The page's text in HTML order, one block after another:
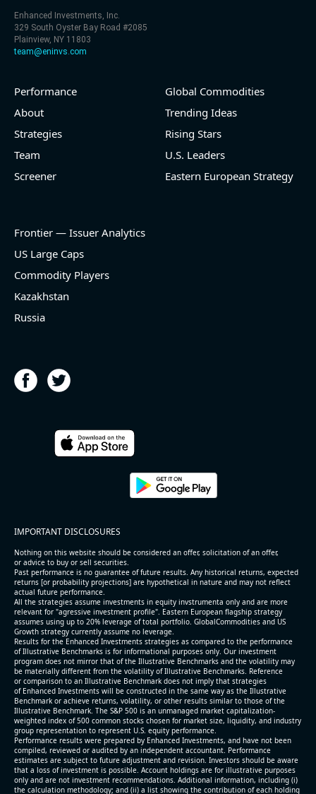
Enhanced Investments, Inc.
329 South Oyster Bay Road #2085
Plainview, NY 11803
team@eninvs.com
Performance
About
Strategies
Team
Screener
Global Commodities
Trending Ideas
Rising Stars
U.S. Leaders
Eastern European Strategy
Frontier — Issuer Analytics
US Large Caps
Commodity Players
Kazakhstan
Russia
IMPORTANT DISCLOSURES
Nothing on this website should be considered an offer, solicitation of an offer,
or advice to buy or sell securities.
Past performance is no guarantee of future results. Any historical returns, expected
returns [or probability projections] are hypothetical in nature and may not reflect
actual future performance.
All the strategies assume investments in equity invstrumenta only and are more
relevant for "agressive investment profile". Eastern European flagship strategy
assumes using up to 20% leverage of total portfolio. GlobalCommodities and US
Growth strategy currently assume no leverage.
Results for the Enhanced Investments strategies as compared to the performance
of Illustrative Benchmarks is for informational purposes only. Our investment
program does not mirror that of the Illustrative Benchmarks and the volatility may
be materially different from the volatility of Illustrative Benchmarks. Reference
or comparison to an Illustrative Benchmark does not imply that strategies
of Enhanced Investments will be constructed in the same way as the Illustrative
Benchmark or achieve returns, volatility, or other results similar to those of the
Illustrative Benchmark. The S&P 500 is an unmanaged market capitalization-
weighted index of 500 common stocks chosen for market size, liquidity, and industry
group representation to represent U.S. equity performance.
Performance results were prepared by Enhanced Investments, and have not been
compiled, reviewed or audited by an independent accountant. Performance
estimates are subject to future adjustment and revision. Investors should be aware
that a loss of investment is possible. Account holdings are for illustrative purposes
only and are not investment recommendations. Additional information, including (i)
the calculation methodology; and (ii) a list showing the contribution of each holding